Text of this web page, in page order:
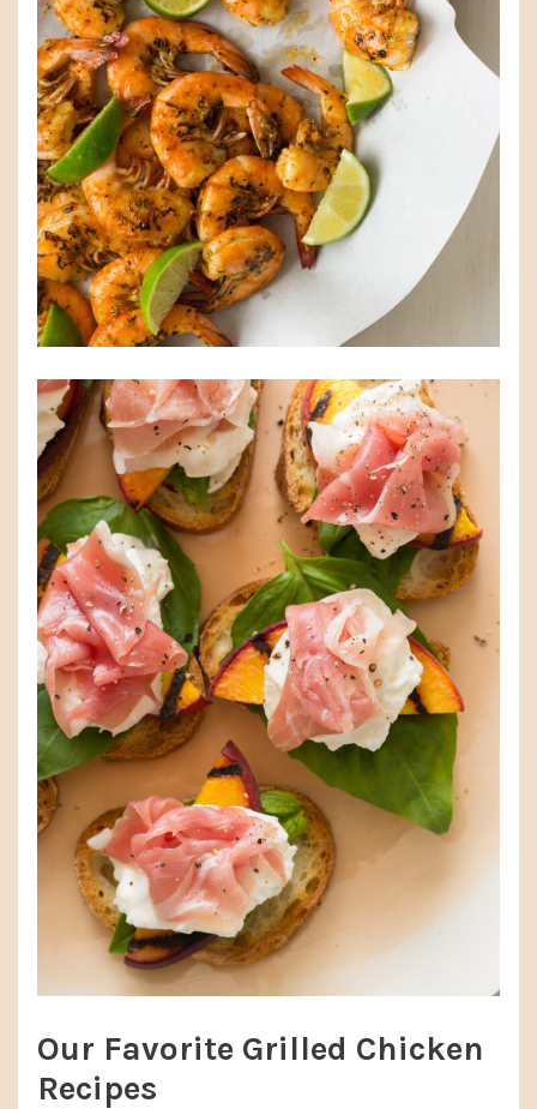
Our Favorite Grilled Chicken
Recipes